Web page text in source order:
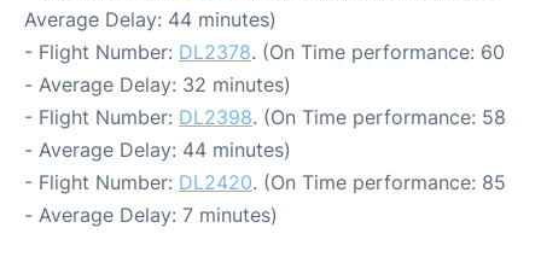
Average Delay: 44 minutes)
- Flight Number: DL2378. (On Time performance: 60
- Average Delay: 32 minutes)
- Flight Number: DL2398. (On Time performance: 58
- Average Delay: 44 minutes)
- Flight Number: DL2420. (On Time performance: 85
- Average Delay: 7 minutes)